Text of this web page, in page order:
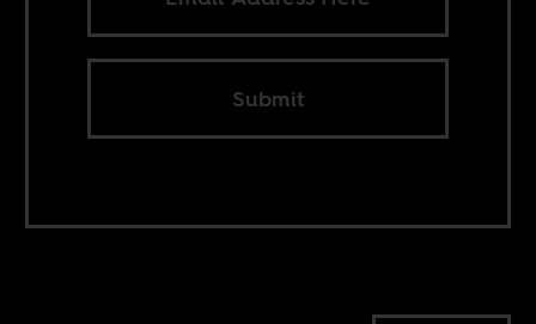
Submit